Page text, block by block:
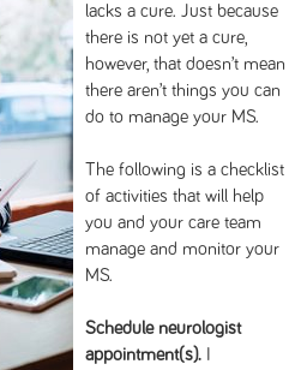
lacks a cure. Just because
there is not yet a cure,
however, that doesn’t mean
there aren’t things you can
do to manage your MS.
The following is a checklist
of activities that will help
you and your care team
manage and monitor your
MS.
Schedule neurologist
appointment(s).